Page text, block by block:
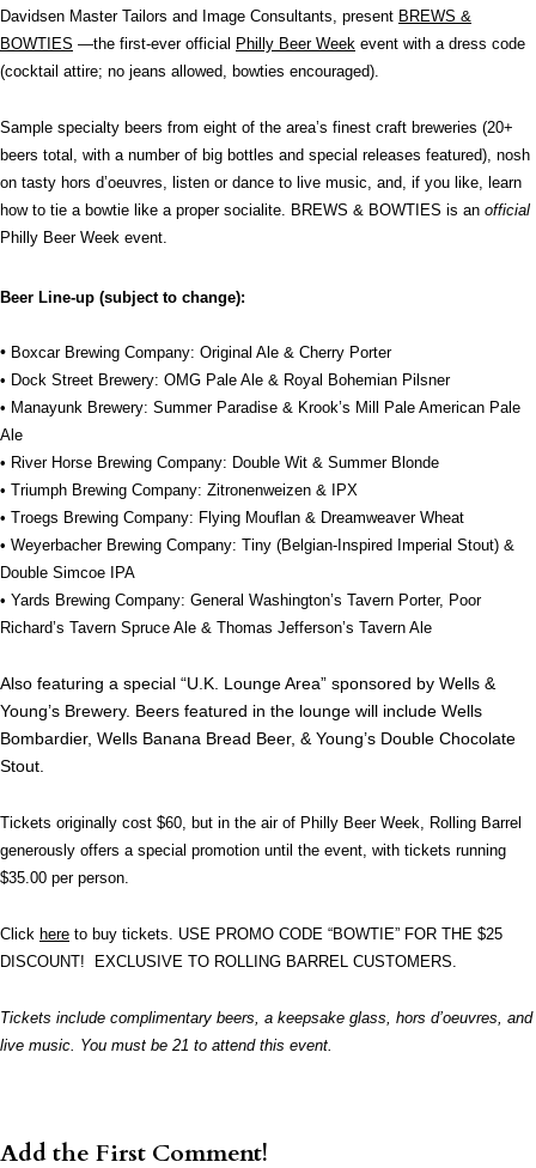
Davidsen Master Tailors and Image Consultants, present BREWS &
BOWTIES —the first-ever official Philly Beer Week event with a dress code
(cocktail attire; no jeans allowed, bowties encouraged).
Sample specialty beers from eight of the area’s finest craft breweries (20+
beers total, with a number of big bottles and special releases featured), nosh
on tasty hors d’oeuvres, listen or dance to live music, and, if you like, learn
how to tie a bowtie like a proper socialite. BREWS & BOWTIES is an official
Philly Beer Week event.
Beer Line-up (subject to change):
• Boxcar Brewing Company: Original Ale & Cherry Porter
• Dock Street Brewery: OMG Pale Ale & Royal Bohemian Pilsner
• Manayunk Brewery: Summer Paradise & Krook’s Mill Pale American Pale
Ale
• River Horse Brewing Company: Double Wit & Summer Blonde
• Triumph Brewing Company: Zitronenweizen & IPX
• Troegs Brewing Company: Flying Mouflan & Dreamweaver Wheat
• Weyerbacher Brewing Company: Tiny (Belgian-Inspired Imperial Stout) &
Double Simcoe IPA
• Yards Brewing Company: General Washington’s Tavern Porter, Poor
Richard’s Tavern Spruce Ale & Thomas Jefferson’s Tavern Ale
Also featuring a special “U.K. Lounge Area” sponsored by Wells &
Young’s Brewery. Beers featured in the lounge will include Wells
Bombardier, Wells Banana Bread Beer, & Young’s Double Chocolate
Stout.
Tickets originally cost $60, but in the air of Philly Beer Week, Rolling Barrel
generously offers a special promotion until the event, with tickets running
$35.00 per person.
Click here to buy tickets. USE PROMO CODE “BOWTIE” FOR THE $25
DISCOUNT! EXCLUSIVE TO ROLLING BARREL CUSTOMERS.
Tickets include complimentary beers, a keepsake glass, hors d’oeuvres, and
live music. You must be 21 to attend this event.
Add the First Comment!